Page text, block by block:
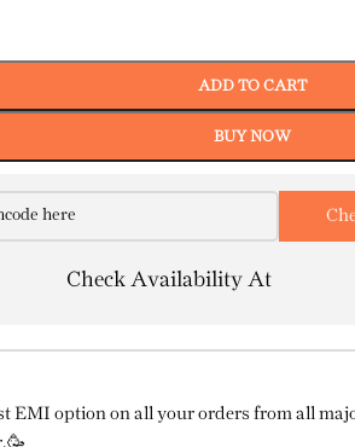
ADD TO CART
BUY NOW
Check Availability At
EMI option on all your orders from all